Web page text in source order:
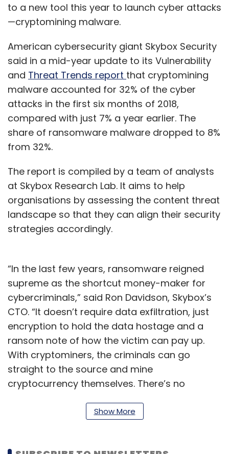
to a new tool this year to launch cyber attacks
—cryptomining malware.
American cybersecurity giant ​​Skybox Security
said in a mid-year update to its Vulnerability
and Threat Trends report that cryptomining
malware accounted for 32% of the cyber
attacks in the first six months of 2018,
compared with just 7% a year earlier. The
share of ransomware malware dropped to 8%
from 32%.
The report is compiled by a team of analysts
at Skybox Research Lab. It aims to help
organisations by assessing the content threat
landscape so that they can align their security
strategies accordingly.
“In the last few years, ransomware reigned
supreme as the shortcut money-maker for
cybercriminals,” said Ron Davidson, Skybox’s
CTO. “It doesn’t require data exfiltration, just
encryption to hold the data hostage and a
ransom note of how the victim can pay up.
With cryptominers, the criminals can go
straight to the source and mine
cryptocurrency themselves. There’s no
Marina Kidron, Skybox director of threat
report, said ransomware received a lot of
Show More